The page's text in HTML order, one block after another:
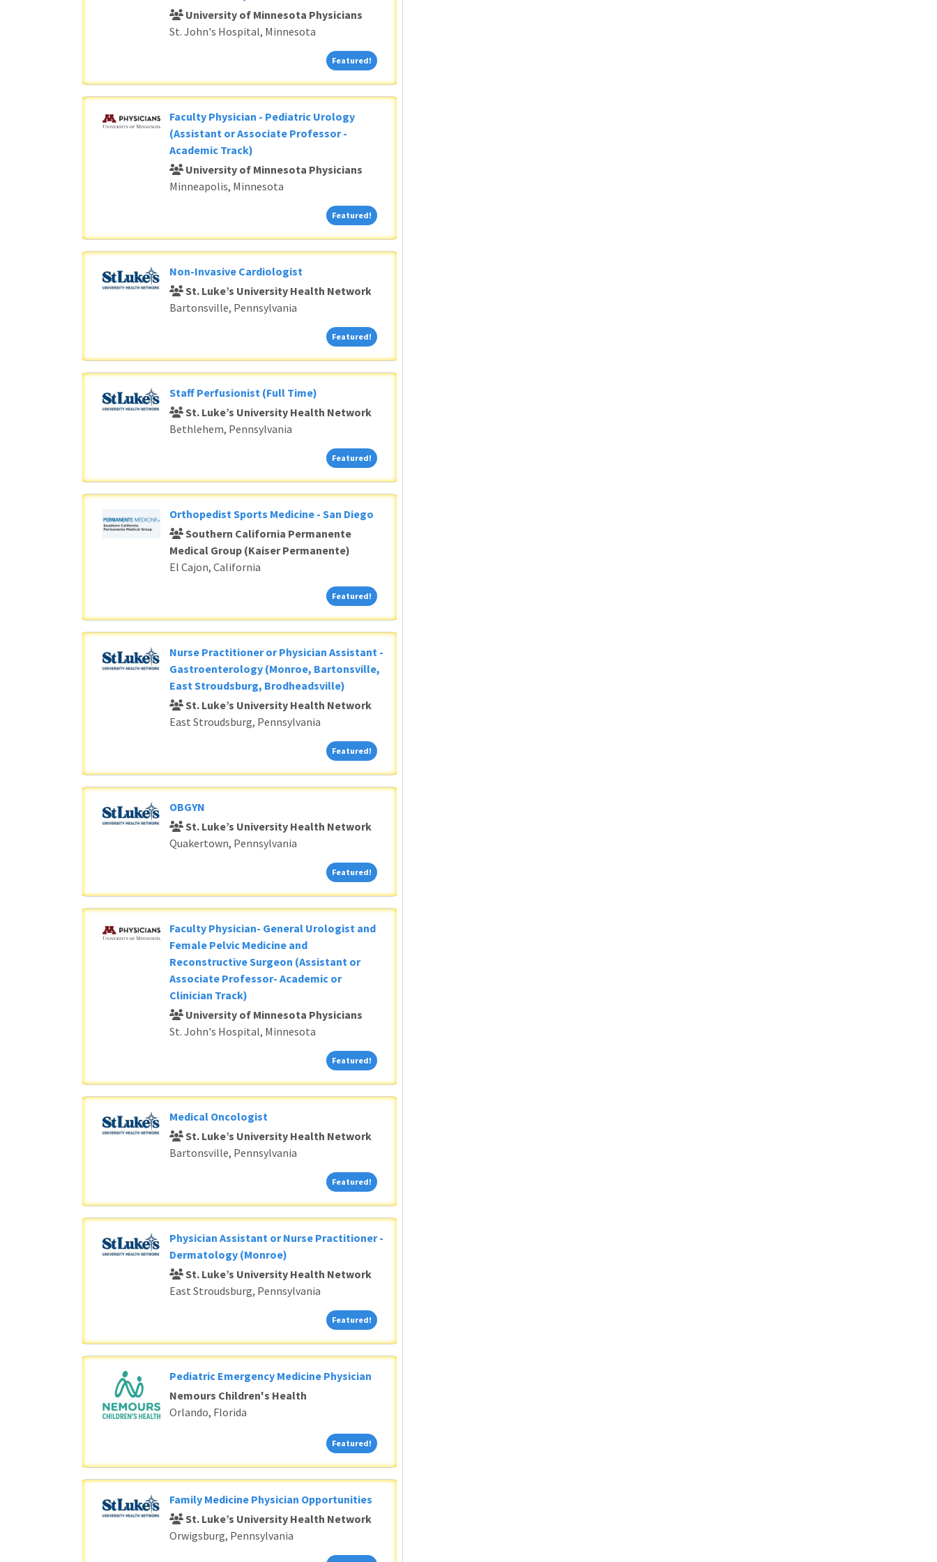
University of Minnesota Physicians
St. John's Hospital, Minnesota
Featured! Featured!
Faculty Physician - Pediatric Urology
(Assistant or Associate Professor -
Academic Track)
University of Minnesota Physicians
Minneapolis, Minnesota
Featured! Featured!
Non-Invasive Cardiologist
St. Luke’s University Health Network
Bartonsville, Pennsylvania
Featured! Featured!
Staff Perfusionist (Full Time)
St. Luke’s University Health Network
Bethlehem, Pennsylvania
Featured! Featured!
Orthopedist Sports Medicine - San Diego
Southern California Permanente
Medical Group (Kaiser Permanente)
El Cajon, California
Featured! Featured!
Nurse Practitioner or Physician Assistant -
Gastroenterology (Monroe, Bartonsville,
East Stroudsburg, Brodheadsville)
St. Luke’s University Health Network
East Stroudsburg, Pennsylvania
Featured! Featured!
OBGYN
St. Luke’s University Health Network
Quakertown, Pennsylvania
Featured! Featured!
Faculty Physician- General Urologist and
Female Pelvic Medicine and
Reconstructive Surgeon (Assistant or
Associate Professor- Academic or
Clinician Track)
University of Minnesota Physicians
St. John's Hospital, Minnesota
Featured! Featured!
Medical Oncologist
St. Luke’s University Health Network
Bartonsville, Pennsylvania
Featured! Featured!
Physician Assistant or Nurse Practitioner -
Dermatology (Monroe)
St. Luke’s University Health Network
East Stroudsburg, Pennsylvania
Featured! Featured!
Pediatric Emergency Medicine Physician
Nemours Children's Health
Orlando, Florida
Featured! Featured!
Family Medicine Physician Opportunities
St. Luke’s University Health Network
Orwigsburg, Pennsylvania